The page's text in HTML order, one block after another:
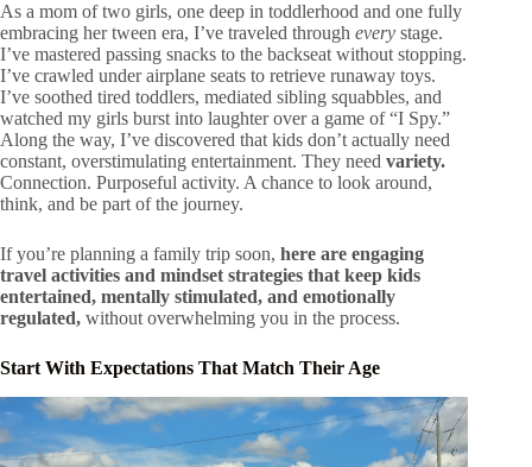
As a mom of two girls, one deep in toddlerhood and one fully
embracing her tween era, I’ve traveled through every stage.
I’ve mastered passing snacks to the backseat without stopping.
I’ve crawled under airplane seats to retrieve runaway toys.
I’ve soothed tired toddlers, mediated sibling squabbles, and
watched my girls burst into laughter over a game of “I Spy.”
Along the way, I’ve discovered that kids don’t actually need
constant, overstimulating entertainment. They need variety.
Connection. Purposeful activity. A chance to look around,
think, and be part of the journey.
If you’re planning a family trip soon, here are engaging
travel activities and mindset strategies that keep kids
entertained, mentally stimulated, and emotionally
regulated, without overwhelming you in the process.
Start With Expectations That Match Their Age